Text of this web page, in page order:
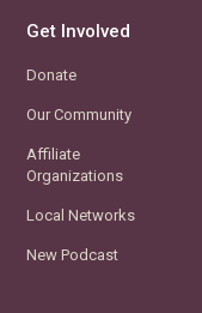
Get Involved
Donate
Our Community
Affiliate
Organizations
Local Networks
New Podcast